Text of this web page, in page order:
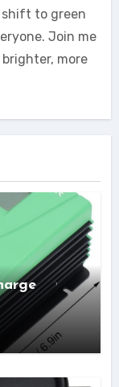
shift to green
Join me
more